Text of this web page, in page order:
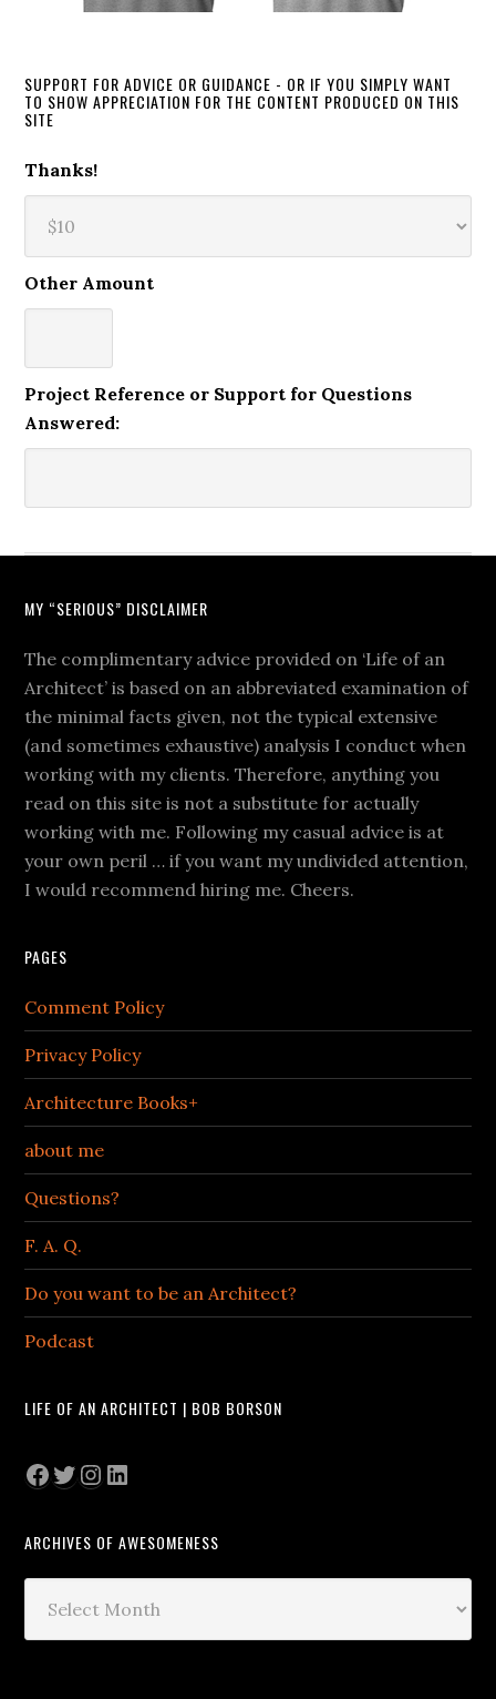
SUPPORT FOR ADVICE OR GUIDANCE - OR IF YOU SIMPLY WANT
TO SHOW APPRECIATION FOR THE CONTENT PRODUCED ON THIS
SITE
Thanks!
Other Amount
Project Reference or Support for Questions
Answered:
MY “SERIOUS” DISCLAIMER
The complimentary advice provided on ‘Life of an
Architect’ is based on an abbreviated examination of
the minimal facts given, not the typical extensive
(and sometimes exhaustive) analysis I conduct when
working with my clients. Therefore, anything you
read on this site is not a substitute for actually
working with me. Following my casual advice is at
your own peril … if you want my undivided attention,
I would recommend hiring me. Cheers.
PAGES
Comment Policy
Privacy Policy
Architecture Books+
about me
Questions?
F. A. Q.
Do you want to be an Architect?
Podcast
LIFE OF AN ARCHITECT | BOB BORSON
Facebook
Twitter
Instagram
LinkedIn
ARCHIVES OF AWESOMENESS